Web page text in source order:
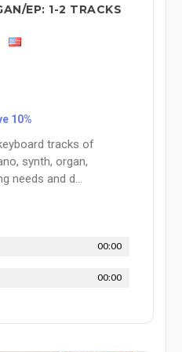
EP: 1-2 TRACKS
10%
tracks of
synth, organ,
needs and d...
00:00
00:00